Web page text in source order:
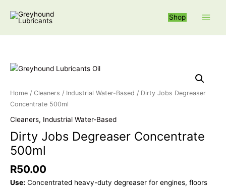
Shop
Home / Cleaners / Industrial Water-Based / Dirty Jobs Degreaser
Concentrate 500ml
Cleaners, Industrial Water-Based
Dirty Jobs Degreaser Concentrate
500ml
R50.00
Use: Concentrated heavy-duty degreaser for engines, floors
e
o